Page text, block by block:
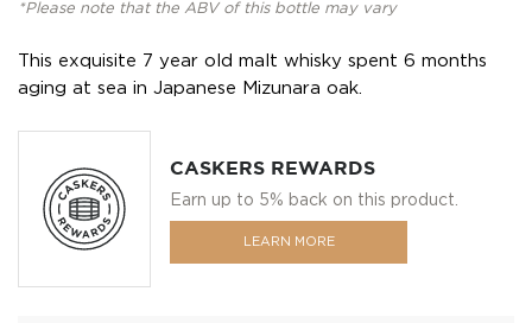
*Please note that the ABV of this bottle may vary
This exquisite 7 year old malt whisky spent 6 months
aging at sea in Japanese Mizunara oak.
CASKERS REWARDS
Earn up to 5% back on this product.
LEARN MORE